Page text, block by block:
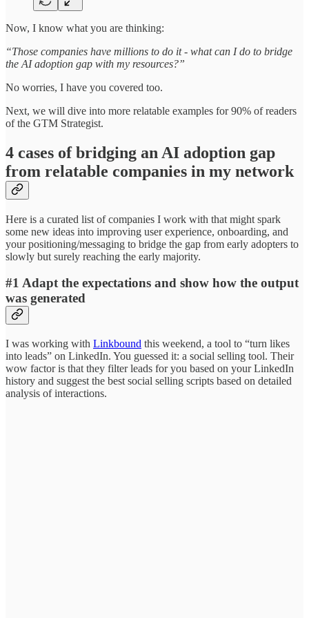
Now, I know what you are thinking:
“Those companies have millions to do it - what can I do to bridge
the AI adoption gap with my resources?”
No worries, I have you covered too.
Next, we will dive into more relatable examples for 90% of readers
of the GTM Strategist.
4 cases of bridging an AI adoption gap
from relatable companies in my network
Here is a curated list of companies I work with that might spark
some new ideas into improving user experience, onboarding, and
your positioning/messaging to bridge the gap from early adopters to
slowly but surely reaching the early majority.
#1 Adapt the expectations and show how the output
was generated
I was working with Linkbound this weekend, a tool to “turn likes
into leads” on LinkedIn. You guessed it: a social selling tool. Their
wow factor is that they filter leads for you based on your LinkedIn
history and suggest the best social selling scripts based on detailed
analysis of interactions.